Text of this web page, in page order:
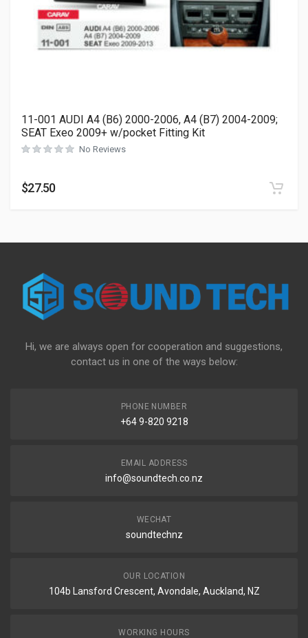
11-001 AUDI A4 (B6) 2000-2006, A4 (B7) 2004-2009;
SEAT Exeo 2009+ w/pocket Fitting Kit
No Reviews
$27.50
Hi, we are always open for cooperation and suggestions,
contact us in one of the ways below:
PHONE NUMBER
+64 9-820 9218
EMAIL ADDRESS
info@soundtech.co.nz
WECHAT
soundtechnz
OUR LOCATION
104b Lansford Crescent, Avondale, Auckland, NZ
WORKING HOURS